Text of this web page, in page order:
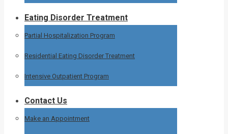
Eating Disorder Treatment
Partial Hospitalization Program
Residential Eating Disorder Treatment
Intensive Outpatient Program
Contact Us
Make an Appointment